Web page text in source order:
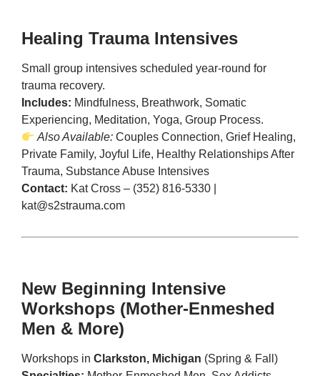
Healing Trauma Intensives
Small group intensives scheduled year-round for
trauma recovery.
Includes: Mindfulness, Breathwork, Somatic
Experiencing, Meditation, Yoga, Group Process.
Also Available: Couples Connection, Grief Healing,
Private Family, Joyful Life, Healthy Relationships After
Trauma, Substance Abuse Intensives
Contact: Kat Cross – (352) 816-5330 |
kat@s2strauma.com
New Beginning Intensive
Workshops (Mother-Enmeshed
Men & More)
Workshops in Clarkston, Michigan (Spring & Fall)